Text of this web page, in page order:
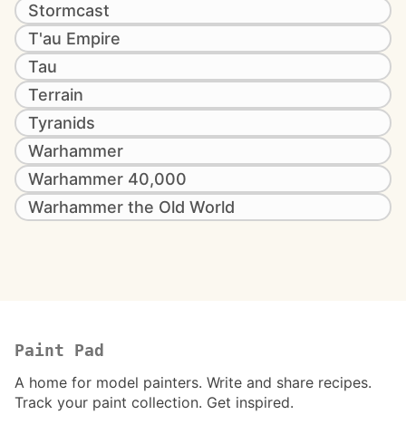
Stormcast
T'au Empire
Tau
Terrain
Tyranids
Warhammer
Warhammer 40,000
Warhammer the Old World
Paint Pad
A home for model painters. Write and share recipes.
Track your paint collection. Get inspired.